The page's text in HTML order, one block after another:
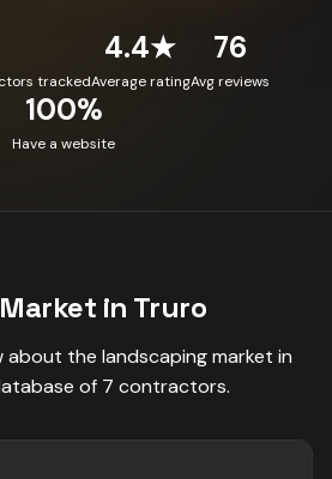
tracked
4.4★
Average rating
76
Avg reviews
100%
Have a website
Market in Truro
about the landscapingmarket in
of 7 contractors.